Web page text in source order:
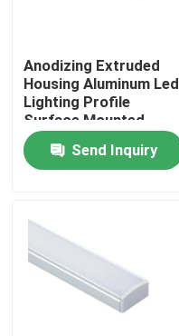
Products
About Us
Anodizing Extruded
Housing Aluminum Led
Lighting Profile
Surface Mounted
Send Inquiry